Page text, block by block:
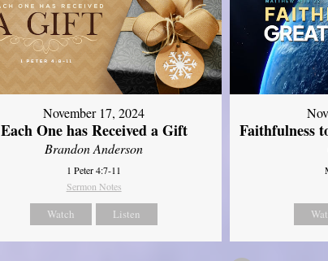
November 17, 2024
Each One has Received a Gift
Brandon Anderson
1 Peter 4:7-11
Sermon Notes
Watch Listen
Faithfulness